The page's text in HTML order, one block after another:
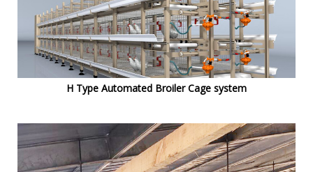
H Type Automated Broiler Cage system